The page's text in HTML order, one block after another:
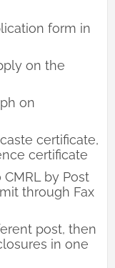
form in
on the
on
certificate,
certificate
by Post
through Fax
post, then
in one